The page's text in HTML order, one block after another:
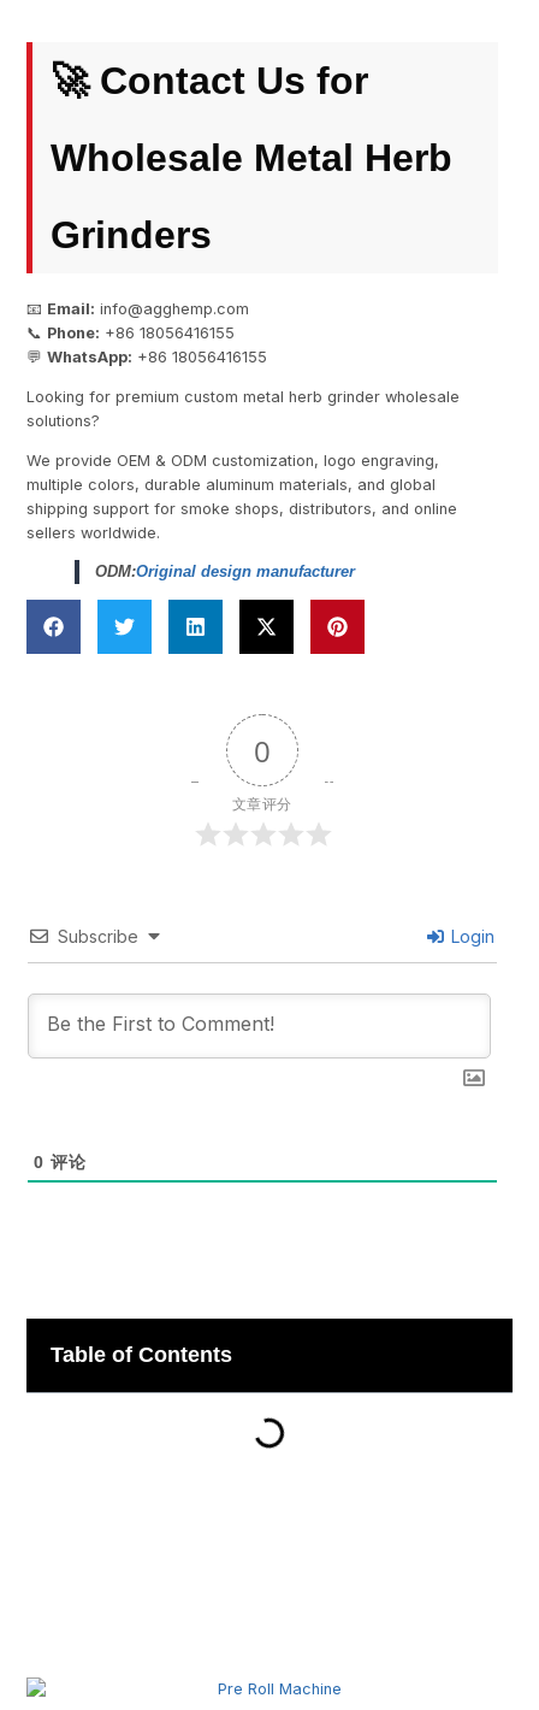
🚀 Contact Us for
Wholesale Metal Herb
Grinders
📧 Email: info@agghemp.com
📞 Phone: +86 18056416155
💬WhatsApp: +86 18056416155
Looking for premium custom metal herb grinder wholesale
solutions?
We provide OEM & ODM customization, logo engraving,
multiple colors, durable aluminum materials, and global
shipping support for smoke shops, distributors, and online
sellers worldwide.
ODM:Original design manufacturer
0
文章评分
Subscribe Login
0 评论
Table of Contents